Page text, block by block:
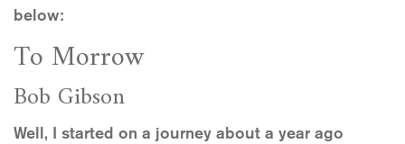
below:
To Morrow
Bob Gibson
Well, I started on a journey about a year ago